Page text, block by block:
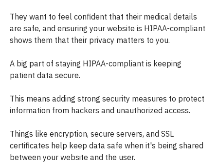
They want to feel confident that their medical details
are safe, and ensuring your website is HIPAA-compliant
shows them that their privacy matters to you.
A big part of staying HIPAA-compliant is keeping
patient data secure.
This means adding strong security measures to protect
information from hackers and unauthorized access.
Things like encryption, secure servers, and SSL
certificates help keep data safe when it's being shared
between your website and the user.